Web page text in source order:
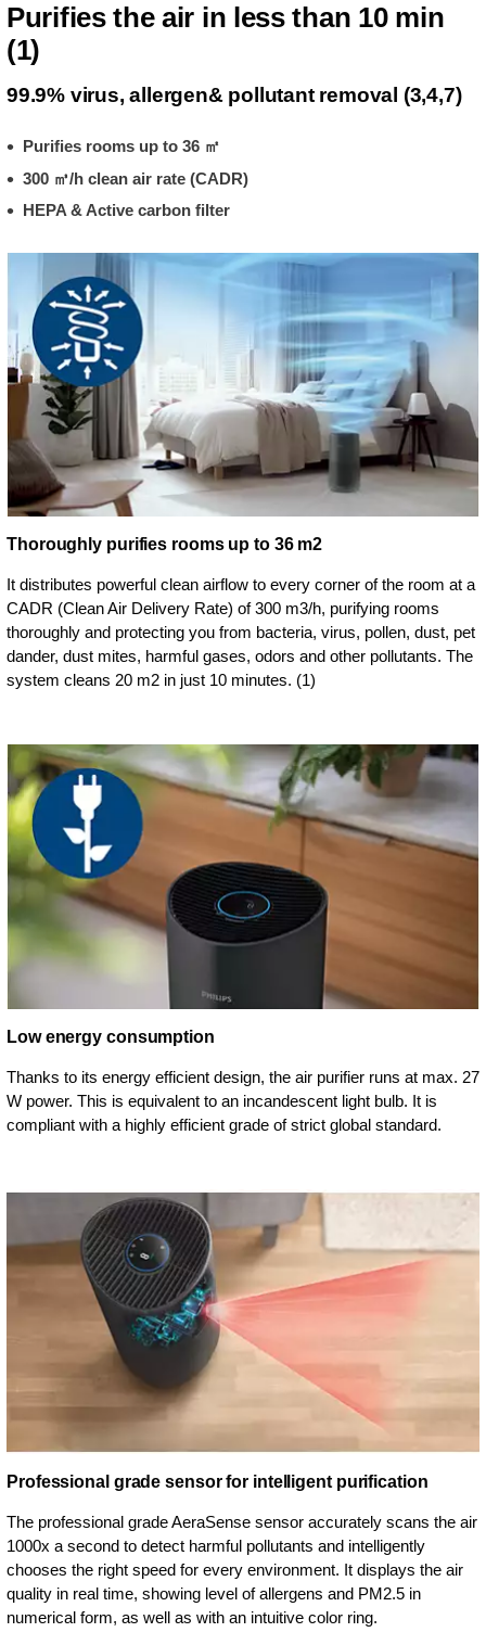
Purifies the air in less than 10 min
(1)
99.9% virus, allergen& pollutant removal (3,4,7)
Purifies rooms up to 36 ㎡
300 ㎥/h clean air rate (CADR)
HEPA & Active carbon filter
Thoroughly purifies rooms up to 36 m2
It distributes powerful clean airflow to every corner of the room at a
CADR (Clean Air Delivery Rate) of 300 m3/h, purifying rooms
thoroughly and protecting you from bacteria, virus, pollen, dust, pet
dander, dust mites, harmful gases, odors and other pollutants. The
system cleans 20 m2 in just 10 minutes. (1)
Low energy consumption
Thanks to its energy efficient design, the air purifier runs at max. 27
W power. This is equivalent to an incandescent light bulb. It is
compliant with a highly efficient grade of strict global standard.
Professional grade sensor for intelligent purification
The professional grade AeraSense sensor accurately scans the air
1000x a second to detect harmful pollutants and intelligently
chooses the right speed for every environment. It displays the air
quality in real time, showing level of allergens and PM2.5 in
numerical form, as well as with an intuitive color ring.